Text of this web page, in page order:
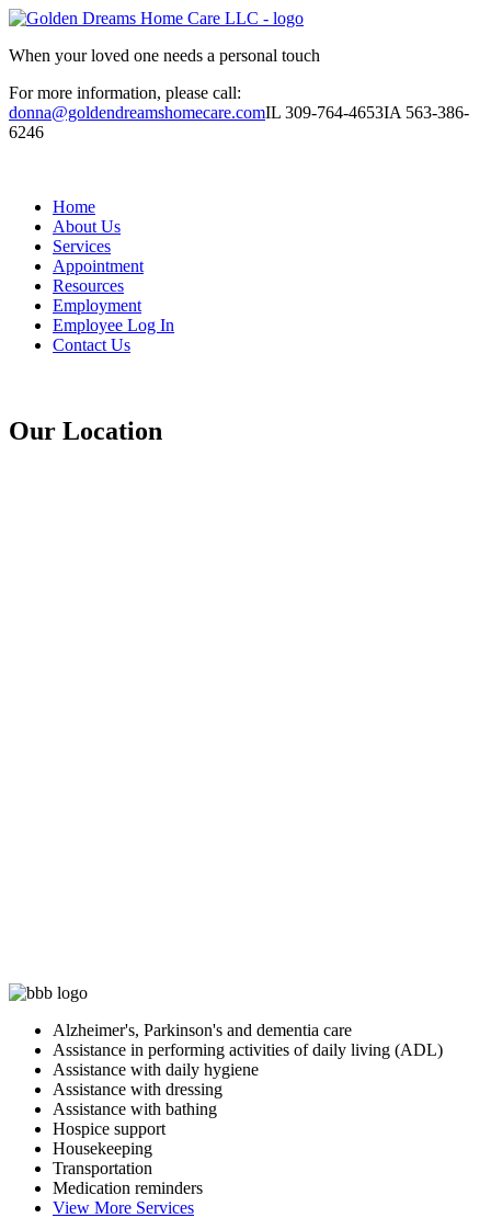
When your loved one needs a personal touch
For more information, please call:
donna@goldendreamshomecare.comIL 309-764-4653IA 563-386-
6246
Home
About Us
Services
Appointment
Resources
Employment
Employee Log In
Contact Us
Our Location
Alzheimer's, Parkinson's and dementia care
Assistance in performing activities of daily living (ADL)
Assistance with daily hygiene
Assistance with dressing
Assistance with bathing
Hospice support
Housekeeping
Transportation
Medication reminders
View More Services